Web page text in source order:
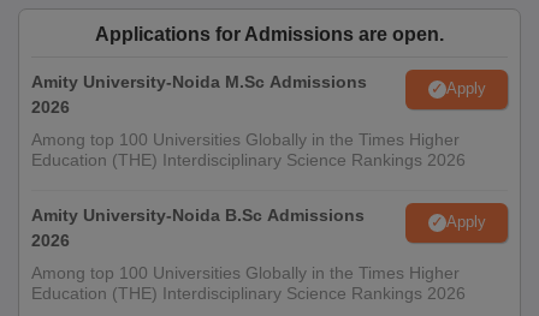
Applications for Admissions are open.
Amity University-Noida M.Sc Admissions
2026
Apply
Among top 100 Universities Globally in the Times Higher
Education (THE) Interdisciplinary Science Rankings 2026
Amity University-Noida B.Sc Admissions
2026
Apply
Among top 100 Universities Globally in the Times Higher
Education (THE) Interdisciplinary Science Rankings 2026